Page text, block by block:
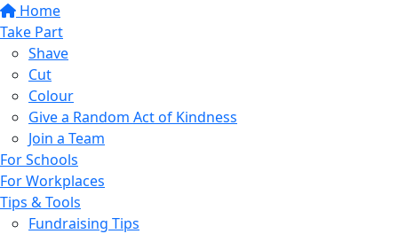
Home
Take Part
Shave
Cut
Colour
Give a Random Act of Kindness
Join a Team
For Schools
For Workplaces
Tips & Tools
Fundraising Tips